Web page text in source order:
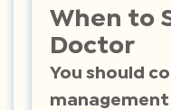
When to
Doctor
You should